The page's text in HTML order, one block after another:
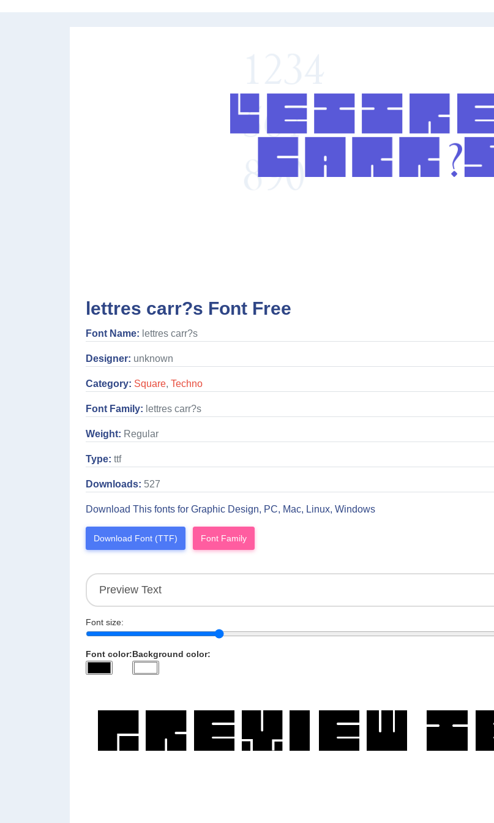
lettres carr?s Font Free
Font Name: lettres carr?s
Designer: unknown
Category: Square, Techno
Font Family: lettres carr?s
Weight: Regular
Type: ttf
Downloads: 527
Download This fonts for Graphic Design, PC, Mac, Linux, Windows
Download Font (TTF) Font Family
Font size:
Font color:Background color: